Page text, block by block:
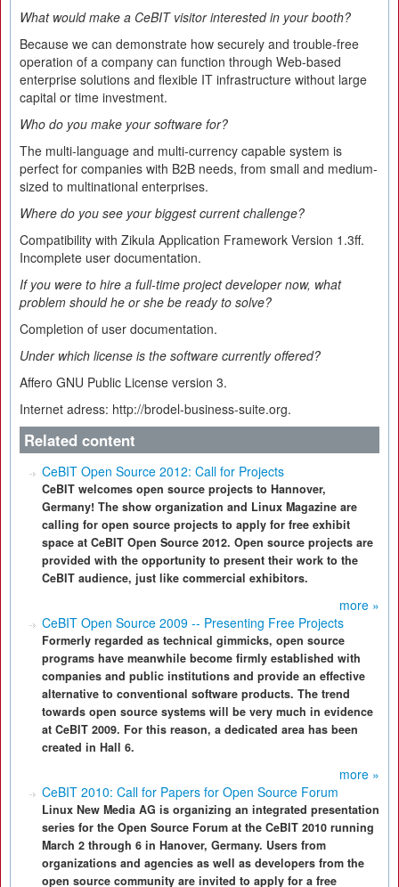
What would make a CeBIT visitor interested in your booth?
Because we can demonstrate how securely and trouble-free
operation of a company can function through Web-based
enterprise solutions and flexible IT infrastructure without large
capital or time investment.
Who do you make your software for?
The multi-language and multi-currency capable system is
perfect for companies with B2B needs, from small and medium-
sized to multinational enterprises.
Where do you see your biggest current challenge?
Compatibility with Zikula Application Framework Version 1.3ff.
Incomplete user documentation.
If you were to hire a full-time project developer now, what
problem should he or she be ready to solve?
Completion of user documentation.
Under which license is the software currently offered?
Affero GNU Public License version 3.
Internet adress: http://brodel-business-suite.org.
Related content
CeBIT Open Source 2012: Call for Projects
CeBIT welcomes open source projects to Hannover,
Germany! The show organization and Linux Magazine are
calling for open source projects to apply for free exhibit
space at CeBIT Open Source 2012. Open source projects are
provided with the opportunity to present their work to the
CeBIT audience, just like commercial exhibitors.
more »
CeBIT Open Source 2009 -- Presenting Free Projects
Formerly regarded as technical gimmicks, open source
programs have meanwhile become firmly established with
companies and public institutions and provide an effective
alternative to conventional software products. The trend
towards open source systems will be very much in evidence
at CeBIT 2009. For this reason, a dedicated area has been
created in Hall 6.
more »
CeBIT 2010: Call for Papers for Open Source Forum
Linux New Media AG is organizing an integrated presentation
series for the Open Source Forum at the CeBIT 2010 running
March 2 through 6 in Hanover, Germany. Users from
organizations and agencies as well as developers from the
open source community are invited to apply for a free